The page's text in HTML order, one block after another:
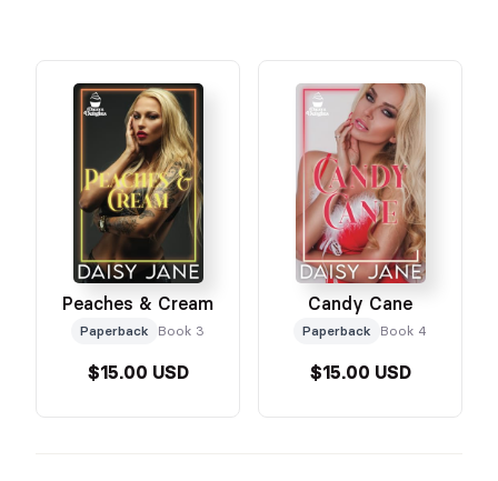
Peaches & Cream
Paperback Book 3
$15.00 USD
Candy Cane
Paperback Book 4
$15.00 USD